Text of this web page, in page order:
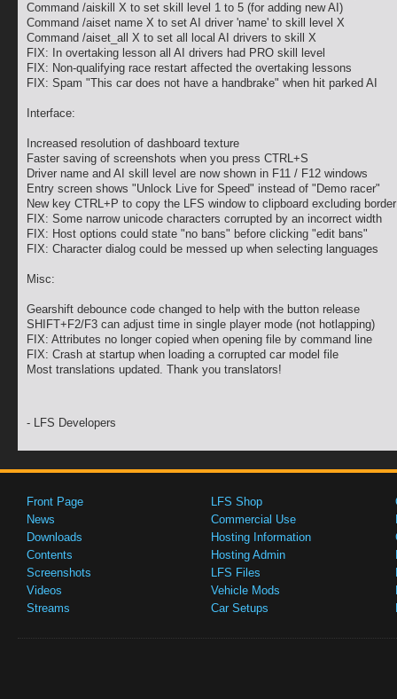
Command /aiskill X to set skill level 1 to 5 (for adding new AI)
Command /aiset name X to set AI driver 'name' to skill level X
Command /aiset_all X to set all local AI drivers to skill X
FIX: In overtaking lesson all AI drivers had PRO skill level
FIX: Non-qualifying race restart affected the overtaking lessons
FIX: Spam "This car does not have a handbrake" when hit parked AI
Interface:
Increased resolution of dashboard texture
Faster saving of screenshots when you press CTRL+S
Driver name and AI skill level are now shown in F11 / F12 windows
Entry screen shows "Unlock Live for Speed" instead of "Demo racer"
New key CTRL+P to copy the LFS window to clipboard excluding border
FIX: Some narrow unicode characters corrupted by an incorrect width
FIX: Host options could state "no bans" before clicking "edit bans"
FIX: Character dialog could be messed up when selecting languages
Misc:
Gearshift debounce code changed to help with the button release
SHIFT+F2/F3 can adjust time in single player mode (not hotlapping)
FIX: Attributes no longer copied when opening file by command line
FIX: Crash at startup when loading a corrupted car model file
Most translations updated. Thank you translators!
- LFS Developers
Front Page
News
Downloads
Contents
Screenshots
Videos
Streams
LFS Shop
Commercial Use
Hosting Information
Hosting Admin
LFS Files
Vehicle Mods
Car Setups